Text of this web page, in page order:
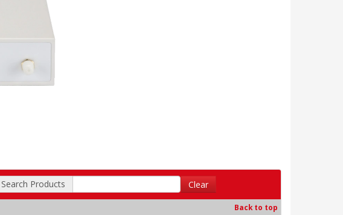
Search Products Clear
Back to top